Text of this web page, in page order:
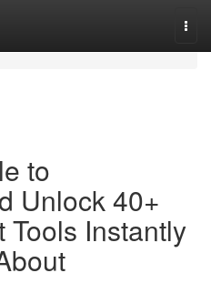
to
Unlock 40+
Tools Instantly